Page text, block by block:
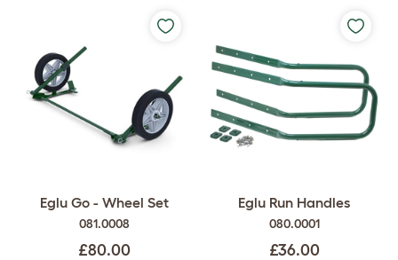
Eglu Go - Wheel Set
081.0008
£80.00
Eglu Run Handles
080.0001
£36.00